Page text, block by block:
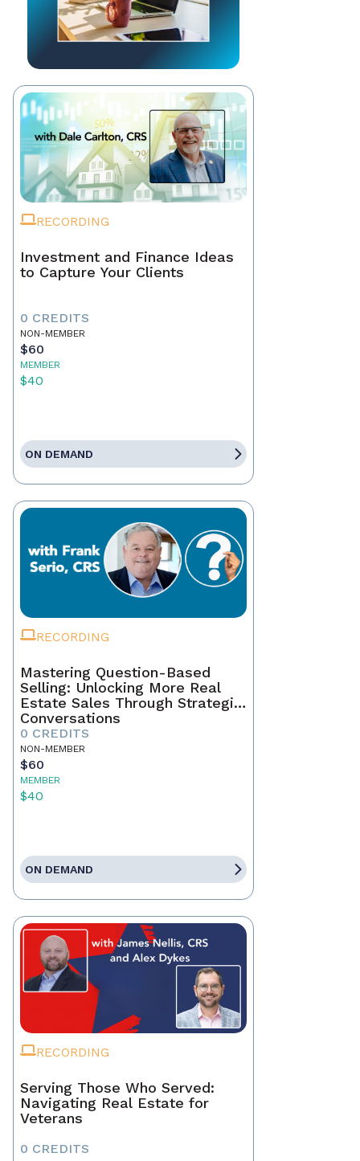
RECORDING
Investment and Finance Ideas
to Capture Your Clients
0 CREDITS
NON-MEMBER
$60
MEMBER
$40
ON DEMAND
RECORDING
Mastering Question-Based
Selling: Unlocking More Real
Estate Sales Through Strategic
Conversations
0 CREDITS
NON-MEMBER
$60
MEMBER
$40
ON DEMAND
RECORDING
Serving Those Who Served:
Navigating Real Estate for
Veterans
0 CREDITS